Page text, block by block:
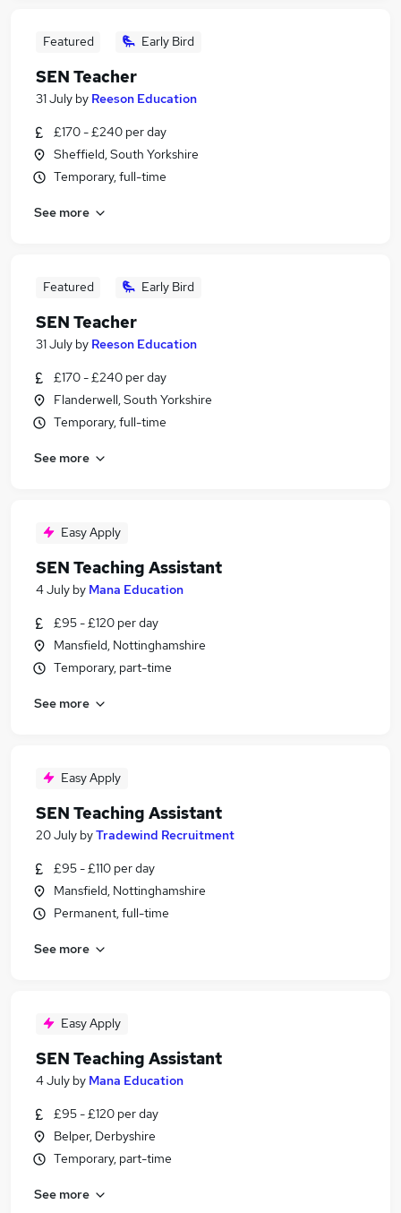
Featured Early Bird
SEN Teacher
31 July by Reeson Education
£170 - £240 per day
Sheffield, South Yorkshire
Temporary, full-time
See more
Featured Early Bird
SEN Teacher
31 July by Reeson Education
£170 - £240 per day
Flanderwell, South Yorkshire
Temporary, full-time
See more
Easy Apply
SEN Teaching Assistant
4 July by Mana Education
£95 - £120 per day
Mansfield, Nottinghamshire
Temporary, part-time
See more
Easy Apply
SEN Teaching Assistant
20 July byTradewind Recruitment
£95 - £110 per day
Mansfield, Nottinghamshire
Permanent, full-time
See more
Easy Apply
SEN Teaching Assistant
4 July by Mana Education
£95 - £120 per day
Belper, Derbyshire
Temporary, part-time
See more